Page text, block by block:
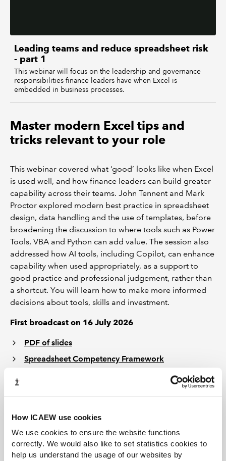
How ICAEW use cookies
We use cookies to ensure the website functions
correctly. We would also like to set statistics cookies to
help us understand the usage of our websites by
Leading teams and reduce spreadsheet risk
- part 1
This webinar will focus on the leadership and governance
responsibilities finance leaders have when Excel is
embedded in business processes.
Master modern Excel tips and
tricks relevant to your role
This webinar covered what ‘good’ looks like when Excel
is used well, and how finance leaders can build greater
capability across their teams. John Tennent and Mark
Proctor explored modern best practice in spreadsheet
design, data handling and the use of templates, before
broadening the discussion to where tools such as Power
Tools, VBA and Python can add value. The session also
addressed how AI tools, including Copilot, can enhance
capability when used appropriately, as a support to
good practice and professional judgement, rather than
a shortcut. You will learn how to make more informed
decisions about tools, skills and investment.
First broadcast on 16 July 2026
PDF of slides
Spreadsheet Competency Framework
Please be aware that this webinar recording has closed
captions enabled. In order to enable this feature, please
Please note that the transcript is automatically